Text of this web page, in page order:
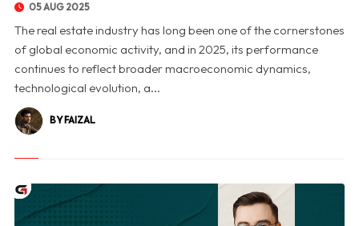
05 AUG 2025
The real estate industry has long been one of the cornerstones
of global economic activity, and in 2025, its performance
continues to reflect broader macroeconomic dynamics,
technological evolution, a...
BY FAIZAL